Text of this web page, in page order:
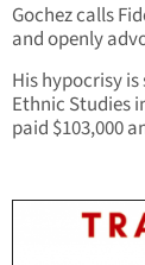
Gochez calls
and openly
His hypocrisy
Ethnic Studies
paid $103,000